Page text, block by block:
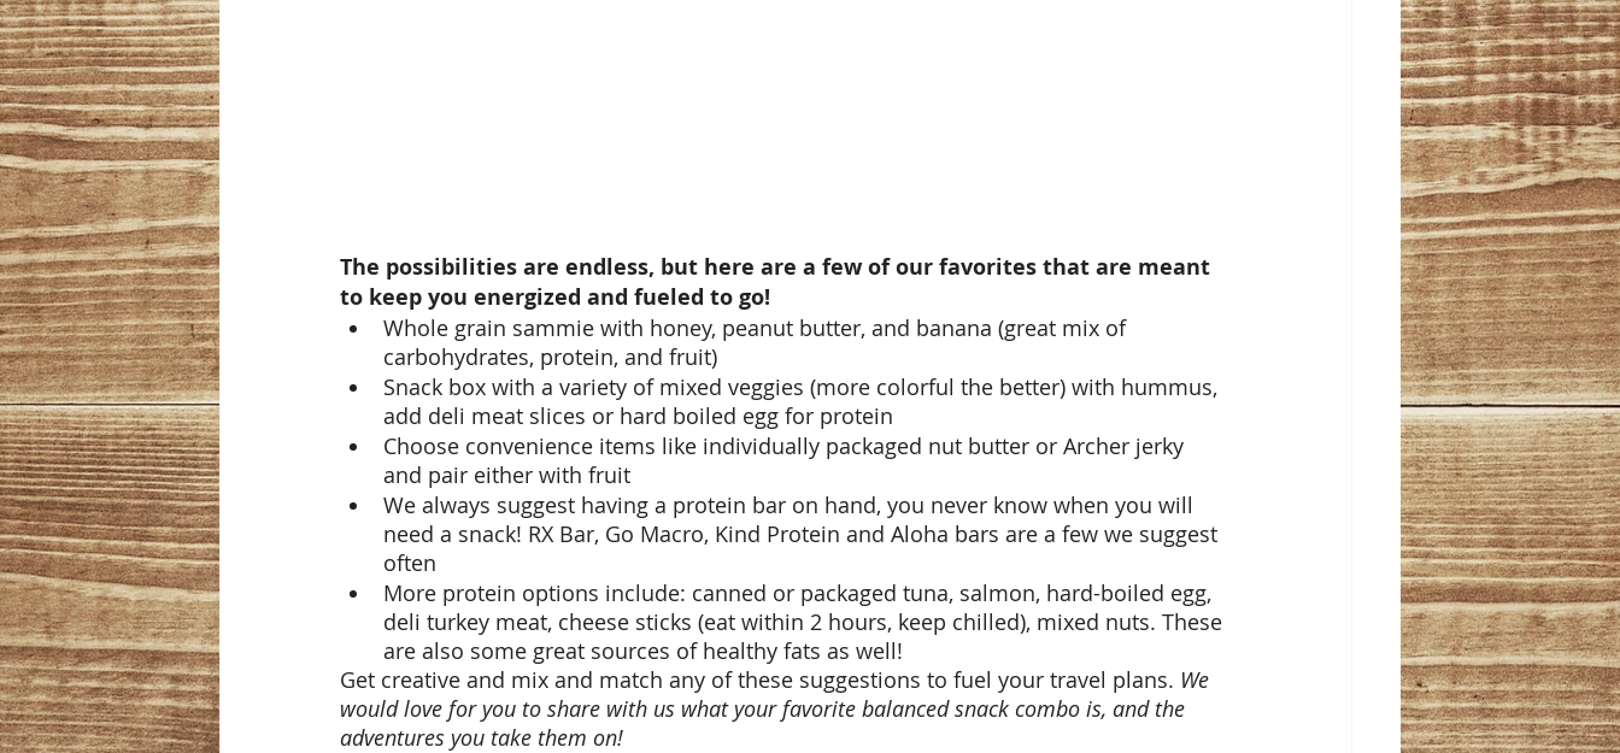
The possibilities are endless, but here are a few of our favorites that are meant
to keep you energized and fueled to go!
Whole grain sammie with honey, peanut butter, and banana (great mix of
carbohydrates, protein, and fruit)
Snack box with a variety of mixed veggies (more colorful the better) with hummus,
add deli meat slices or hard boiled egg for protein
Choose convenience items like individually packaged nut butter or Archer jerky
and pair either with fruit
We always suggest having a protein bar on hand, you never know when you will
need a snack! RX Bar, Go Macro, Kind Protein and Aloha bars are a few we suggest
often
More protein options include: canned or packaged tuna, salmon, hard-boiled egg,
deli turkey meat, cheese sticks (eat within 2 hours, keep chilled), mixed nuts. These
are also some great sources of healthy fats as well!
Get creative and mix and match any of these suggestions to fuel your travel plans. We
would love for you to share with us what your favorite balanced snack combo is, and the
adventures you take them on!